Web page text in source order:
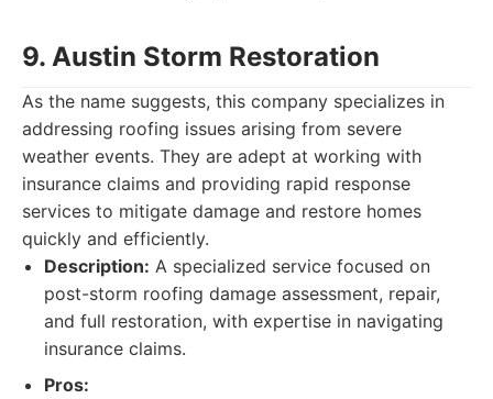
9. Austin Storm Restoration
As the name suggests, this company specializes in
addressing roofing issues arising from severe
weather events. They are adept at working with
insurance claims and providing rapid response
services to mitigate damage and restore homes
quickly and efficiently.
Description: A specialized service focused on
post-storm roofing damage assessment, repair,
and full restoration, with expertise in navigating
insurance claims.
Pros: